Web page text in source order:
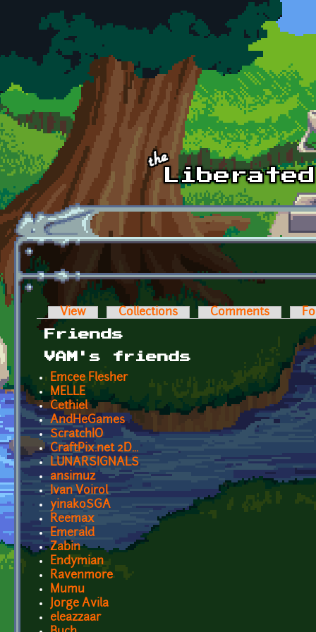
Skip to main content
Primary tabs
View Collections Comments
Friends
VAM's friends
Emcee Flesher
MELLE
Cethiel
AndHeGames
ScratchIO
CraftPix.net 2D...
LUNARSIGNALS
ansimuz
Ivan Voirol
yinakoSGA
Reemax
Emerald
Zabin
Endymian
Ravenmore
Mumu
Jorge Avila
eleazzaar